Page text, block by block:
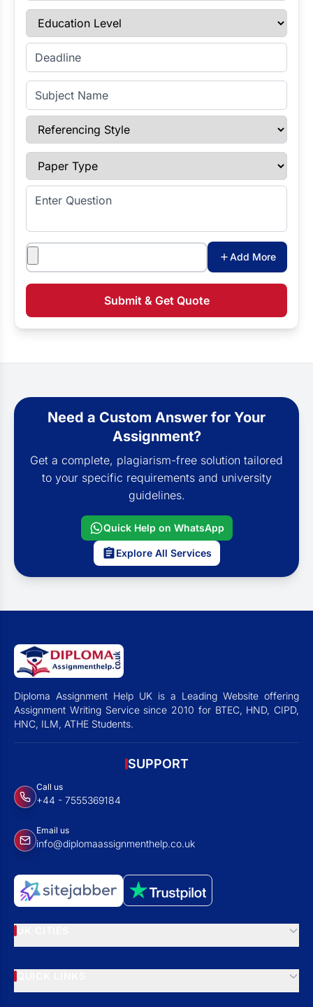
Education Level
Enter Deadline
Subject Name
Referencing Style
Paper Type
Enter Question
Attachments
Add More
Submit & Get Quote
Need a Custom Answer for Your
Assignment?
Get a complete, plagiarism-free solution tailored
to your specific requirements and university
guidelines.
Quick Help on WhatsApp
Explore All Services
Diploma Assignment Help UK is a Leading Website offering
Assignment Writing Service since 2010 for BTEC, HND, CIPD,
HNC, ILM, ATHE Students.
SUPPORT
Call us
+44 - 7555369184
Email us
info@diplomaassignmenthelp.co.uk